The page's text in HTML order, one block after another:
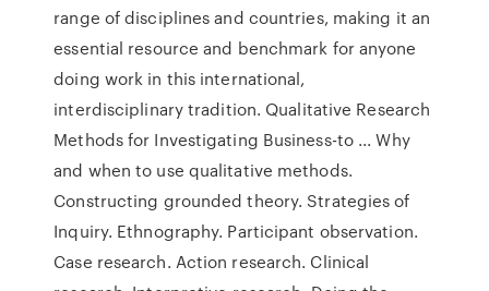
range of disciplines and countries, making it an
essential resource and benchmark for anyone
doing work in this international,
interdisciplinary tradition. Qualitative Research
Methods for Investigating Business-to ... Why
and when to use qualitative methods.
Constructing grounded theory. Strategies of
Inquiry. Ethnography. Participant observation.
Case research. Action research. Clinical